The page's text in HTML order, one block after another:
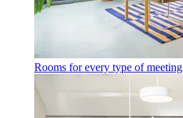
Rooms for every type of meeting